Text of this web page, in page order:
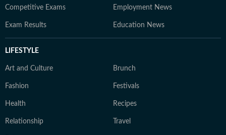
Competitive Exams Employment News
Exam Results Education News
LIFESTYLE
Art and Culture Brunch
Fashion Festivals
Health Recipes
Relationship Travel